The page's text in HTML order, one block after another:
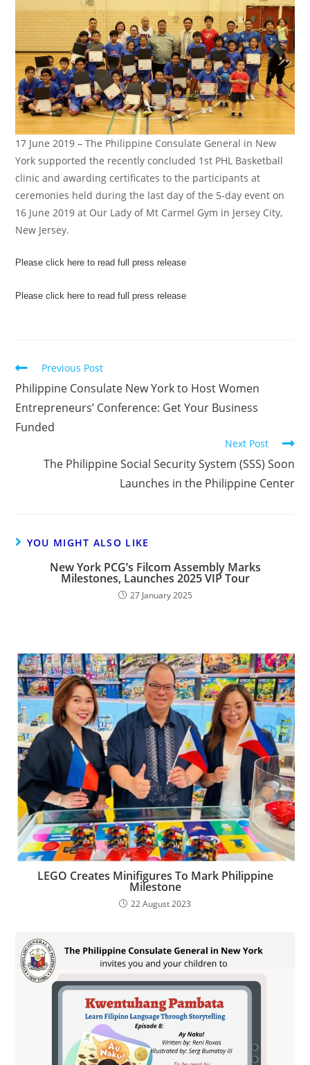
17 June 2019 – The Philippine Consulate General in New
York supported the recently concluded 1st PHL Basketball
clinic and awarding certificates to the participants at
ceremonies held during the last day of the 5-day event on
16 June 2019 at Our Lady of Mt Carmel Gym in Jersey City,
New Jersey.
Please click here to read full press release
Please click here to read full press release
Previous Post
Philippine Consulate New York to Host Women
Entrepreneurs’ Conference: Get Your Business
Funded
Next Post
The Philippine Social Security System (SSS) Soon
Launches in the Philippine Center
YOU MIGHT ALSO LIKE
New York PCG’s Filcom Assembly Marks
Milestones, Launches 2025 VIP Tour
27 January 2025
LEGO Creates Minifigures To Mark Philippine
Milestone
22 August 2023